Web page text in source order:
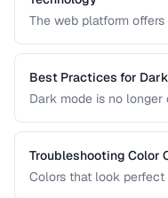
The web platform
helps you choose
based on your project's
Best Practices for
Dark mode is no
inverting colors. This
adaptation, and
Troubleshooting Color
Colors that look